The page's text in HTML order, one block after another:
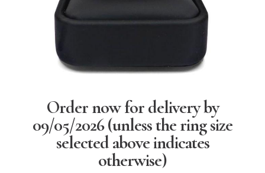
Order now for delivery by
09/05/2026(unless the ring size
selected above indicates
otherwise)